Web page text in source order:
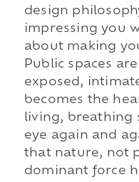
design
impressing you
about making
Public spaces
exposed,
becomes the
living, breathing
eye again and
that nature, not
dominant force